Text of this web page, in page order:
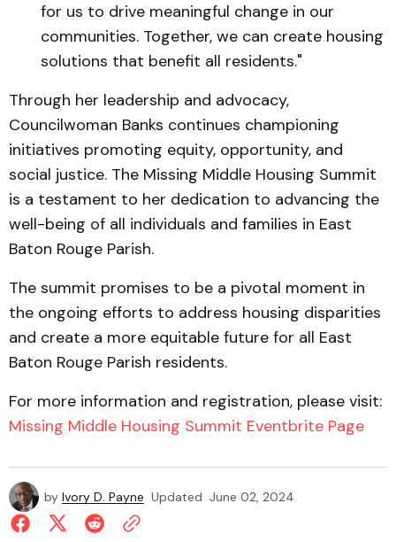
for us to drive meaningful change in our
communities. Together, we can create housing
solutions that benefit all residents."
Through her leadership and advocacy,
Councilwoman Banks continues championing
initiatives promoting equity, opportunity, and
social justice. The Missing Middle Housing Summit
is a testament to her dedication to advancing the
well-being of all individuals and families in East
Baton Rouge Parish.
The summit promises to be a pivotal moment in
the ongoing efforts to address housing disparities
and create a more equitable future for all East
Baton Rouge Parish residents.
For more information and registration, please visit:
Missing Middle Housing Summit Eventbrite Page
by Ivory D. Payne Updated June 02, 2024